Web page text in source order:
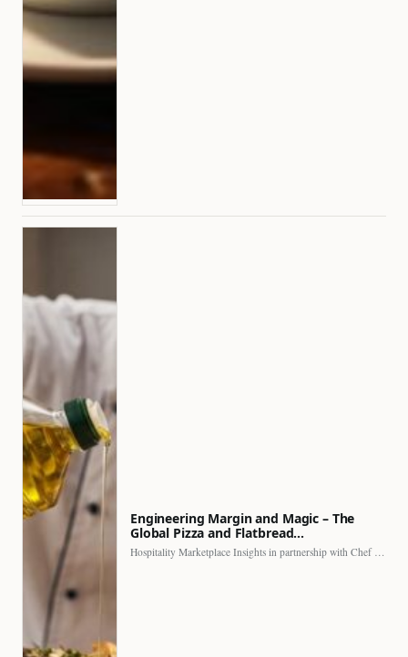
Engineering Margin and Magic – The
Global Pizza and Flatbread…